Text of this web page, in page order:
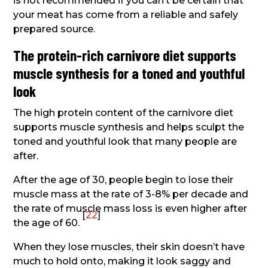
your meat has come from a reliable and safely
prepared source.
The protein-rich carnivore diet supports
muscle synthesis for a toned and youthful
look
The high protein content of the carnivore diet
supports muscle synthesis and helps sculpt the
toned and youthful look that many people are
after.
After the age of 30, people begin to lose their
muscle mass at the rate of 3-8% per decade and
the rate of muscle mass loss is even higher after
the age of 60.
[22]
When they lose muscles, their skin doesn’t have
much to hold onto, making it look saggy and